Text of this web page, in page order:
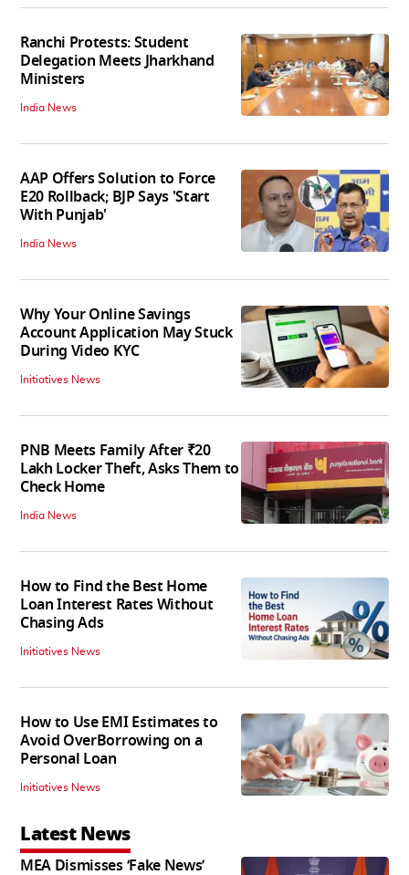
Ranchi Protests: Student
Delegation Meets Jharkhand
Ministers
India News
AAP Offers Solution to Force
E20 Rollback; BJP Says 'Start
With Punjab'
India News
Why Your Online Savings
Account Application May Stuck
During Video KYC
Initiatives News
PNB Meets Family After ₹20
Lakh Locker Theft, Asks Them to
Check Home
India News
How to Find the Best Home
Loan Interest Rates Without
Chasing Ads
Initiatives News
How to Use EMI Estimates to
Avoid OverBorrowing on a
Personal Loan
Initiatives News
Latest News
MEA Dismisses ‘Fake News’